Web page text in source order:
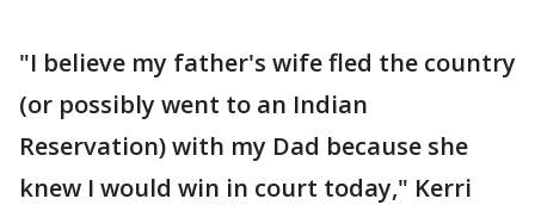
"I believe my father's wife fled the country
(or possibly went to an Indian
Reservation) with my Dad because she
knew I would win in court today," Kerri